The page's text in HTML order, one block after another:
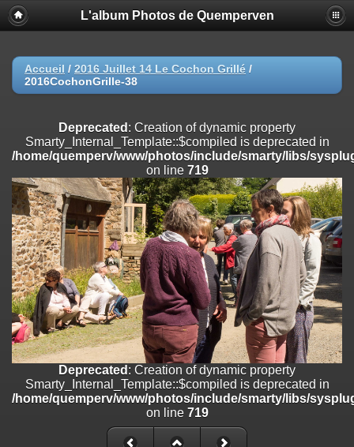
Deprecated
: Creation of dynamic property
Smarty_Internal_Extension_Handler::$registerPlugin is deprecated in
on line
Deprecated: Creation of dynamic property
/home/quemperv/www/photos/include/smarty/libs/sysplugins/
on line
Deprecated: Creation of dynamic property
Smarty_Internal_Extension_Handler::$append is deprecated in
/home/quemperv/www/photos/include/smarty/libs/sysplugins/
on line182
Deprecated: Creation of dynamic property
Smarty_Internal_Extension_Handler::$getTemplateVars is deprecated
/home/quemperv/www/photos/include/smarty/libs/sysplugins/
on line182
Deprecated: Creation of dynamic property
Smarty_Internal_Extension_Handler::$unregisterFilter is deprecated in
/home/quemperv/www/photos/include/smarty/libs/sysplugins/
on line182
Deprecated: Creation of dynamic property
Smarty_Internal_Template::$compiled is deprecated in
/home/quemperv/www/photos/include/smarty/libs/sysplugins/
L'album Photos de Quemperven
Accueil / 2016 Juillet 14 Le Cochon Grillé /
2016CochonGrille-38
Deprecated : Creation of dynamic property
Smarty_Internal_Template::$compiled is deprecated in
/home/quemperv/www/photos/include/smarty/libs/
on line 719
Deprecated : Creation of dynamic property
Smarty_Internal_Template::$compiled is deprecated in
/home/quemperv/www/photos/include/smarty/libs/
on line 719